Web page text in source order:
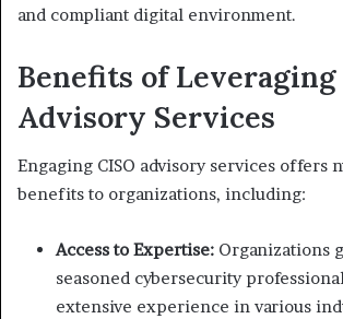
and compliant digital environment.
Benefits of Leveraging
Advisory Services
Engaging CISO advisory services offers
benefits to organizations, including:
Access to Expertise: Organizations
seasoned cybersecurity
extensive experience in various